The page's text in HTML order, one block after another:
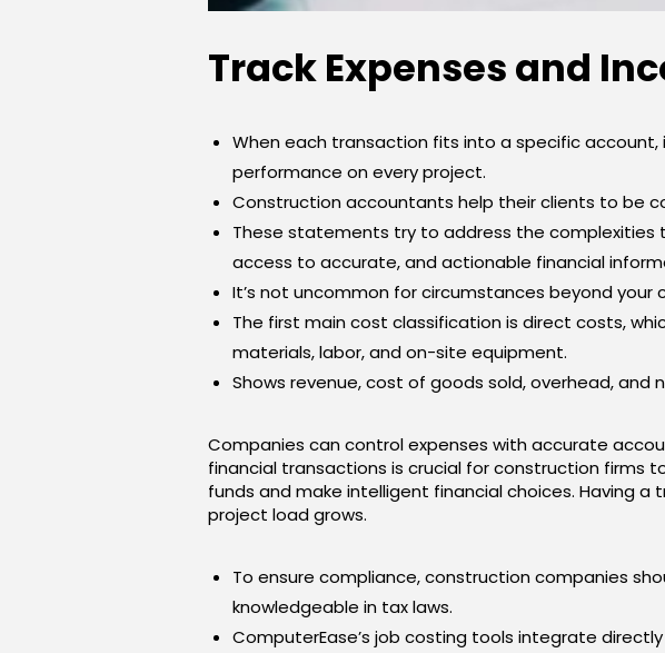
Track Expenses and
When each transaction fits into a specific
performance on every project.
Construction accountants help their clients to be
These statements try to address the
access to accurate, and actionable financial
It’s not uncommon for circumstances beyond
The first main cost classification is direct costs,
materials, labor, and on-site equipment.
Shows revenue, cost of goods sold, overhead, and
Companies can control expenses with accurate
financial transactions is crucial for construction firms
funds and make intelligent financial choices. Having
project load grows.
To ensure compliance, construction companies
knowledgeable in tax laws.
ComputerEase’s job costing tools integrate